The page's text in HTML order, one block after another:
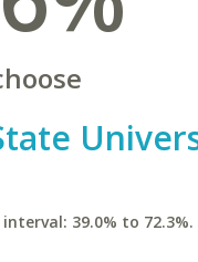
39.0% to 72.3%.